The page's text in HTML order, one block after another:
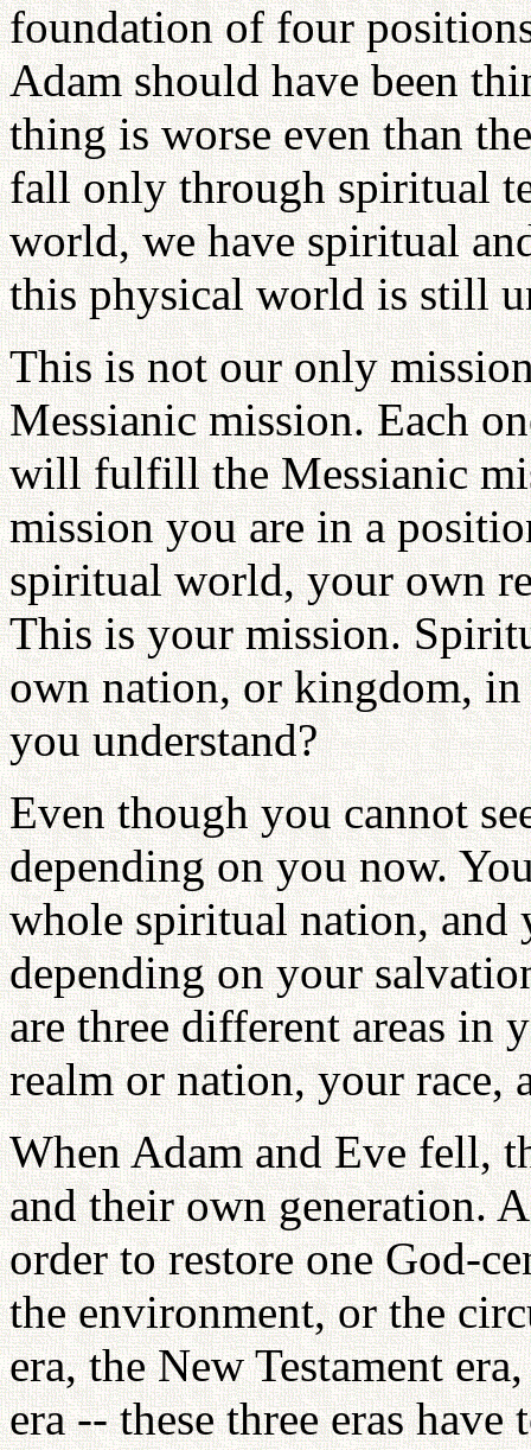
foundation of four
Adam should have been
thing is worse even than
fall only through spiritual
world, we have spiritual
this physical world is still
This is not our only
Messianic mission. Each
will fulfill the Messianic
mission you are in a
spiritual world, your own
This is your mission.
own nation, or kingdom, in
you understand?
Even though you cannot
depending on you now.
whole spiritual nation, and
depending on your
are three different areas
realm or nation, your race,
When Adam and Eve fell,
and their own generation.
order to restore one God-
the environment, or the
era, the New Testament
era -- these three eras